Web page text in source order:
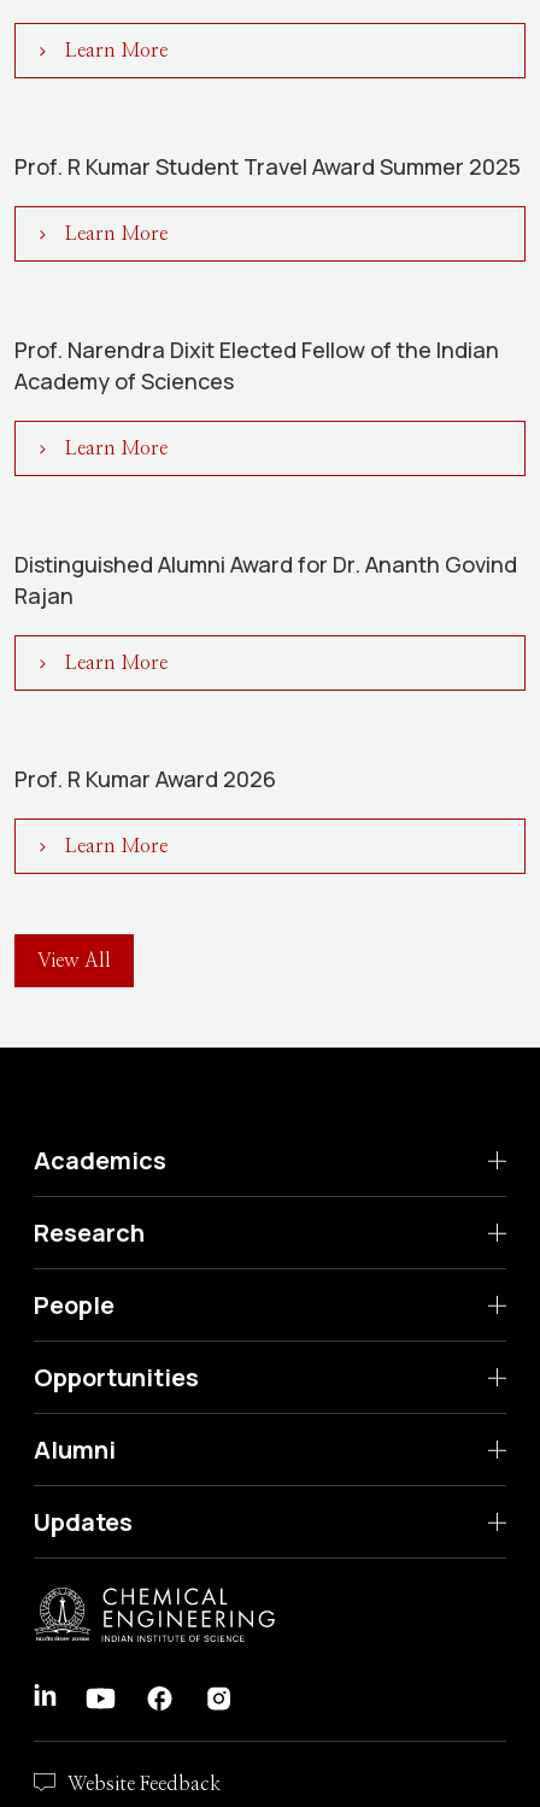
Learn More
Prof. R Kumar Student Travel Award Summer 2025
Learn More
Prof. Narendra Dixit Elected Fellow of the Indian
Academy of Sciences
Learn More
Distinguished Alumni Award for Dr. Ananth Govind
Rajan
Learn More
Prof. R Kumar Award 2026
Learn More
View All
Academics
Research
People
Opportunities
Alumni
Updates
Website Feedback